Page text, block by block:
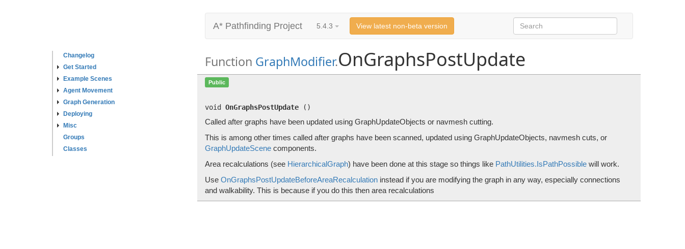
Changelog
Get Started
Example Scenes
Agent Movement
Graph Generation
Deploying
Misc
Groups
Classes
A* Pathfinding Project 5.4.3 View latest non-beta version
Function GraphModifier.OnGraphsPostUpdate
Public
void OnGraphsPostUpdate ( )
Called after graphs have been updated using GraphUpdateObjects or navmesh cutting.
This is among other times called after graphs have been scanned, updated using GraphUpdateObjects, navmesh cuts, or
GraphUpdateScene components.
Area recalculations (see HierarchicalGraph) have been done at this stage so things like PathUtilities.IsPathPossible will work.
Use OnGraphsPostUpdateBeforeAreaRecalculation instead if you are modifying the graph in any way, especially connections
and walkability. This is because if you do this then area recalculations